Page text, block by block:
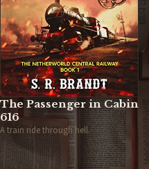
The Passenger in Cabin
616
A train ride through hell.